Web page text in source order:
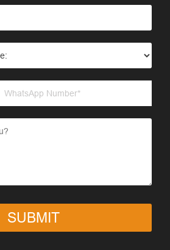
SUBMIT